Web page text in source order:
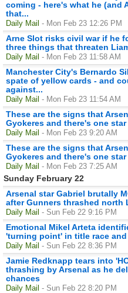
coming - here's what he (and
that...
Daily Mail - Mon Feb 23 12:26 PM
Arne Slot risks civil war if he
three things that threaten
Daily Mail - Mon Feb 23 11:58 AM
Manchester City's Bernardo
spate of yellow cards - and
against...
Daily Mail - Mon Feb 23 11:54 AM
These are the signs that
Gyokeres and there's one
Daily Mail - Mon Feb 23 9:20 AM
These are the signs that
Gyokeres and there's one
Daily Mail - Mon Feb 23 7:25 AM
Sunday February 22
Arsenal star Gabriel brutally
after Gunners thrashed north
Daily Mail - Sun Feb 22 9:16 PM
Emotional Mikel Arteta
'turning point' in title race
Daily Mail - Sun Feb 22 8:36 PM
Jamie Redknapp tears into
thrashing by Arsenal as he
chances
Daily Mail - Sun Feb 22 8:20 PM